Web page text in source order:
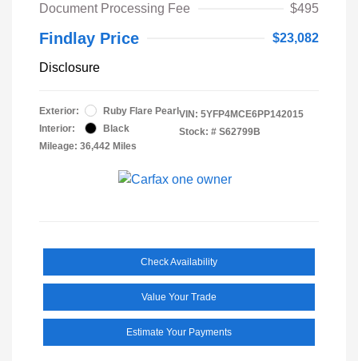
Document Processing Fee
$495
Findlay Price $23,082
Disclosure
Exterior:
Ruby Flare Pearl
Interior:
Black
Mileage: 36,442 Miles
VIN: 5YFP4MCE6PP142015
Stock: # S62799B
Check Availability
Value Your Trade
Estimate Your Payments